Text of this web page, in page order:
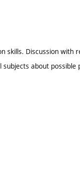
skills. Discussion
about